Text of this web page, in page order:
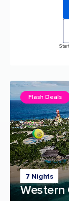
7 Nights
Western
Flash Deals